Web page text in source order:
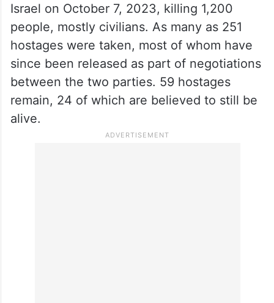
Israel on October 7, 2023, killing 1,200
people, mostly civilians. As many as 251
hostages were taken, most of whom have
since been released as part of negotiations
between the two parties. 59 hostages
remain, 24 of which are believed to still be
alive.